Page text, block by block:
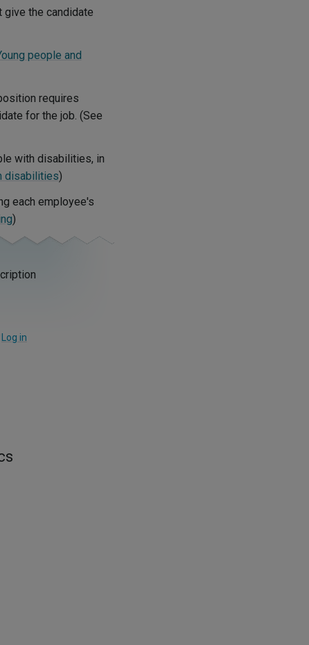
give the candidate
people and
requires
for the job. (See
with disabilities, in
disabilities)
each employee's
)
Log in